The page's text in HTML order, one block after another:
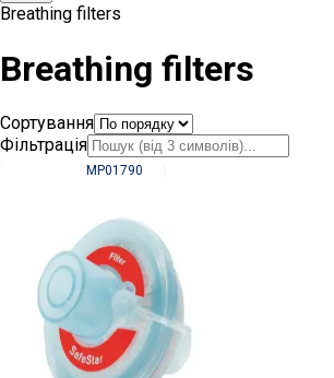
Breathing filters
Breathing filters
Сортування
Фільтрація
MP01790